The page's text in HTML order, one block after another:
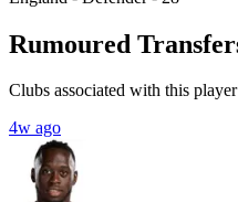
Rumoured
Clubs associated with this player
4w ago